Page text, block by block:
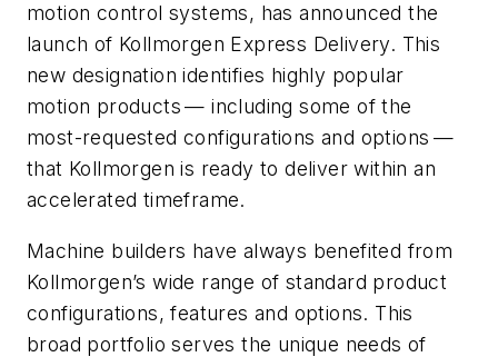
motion control systems, has announced the
launch of Kollmorgen Express Delivery. This
new designation identifies highly popular
motion products — including some of the
most-requested configurations and options —
that Kollmorgen is ready to deliver within an
accelerated timeframe.
Machine builders have always benefited from
Kollmorgen’s wide range of standard product
configurations, features and options. This
broad portfolio serves the unique needs of